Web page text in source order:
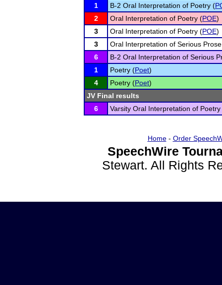
1
B-2 Oral Interpretation of Poetry (
2
Oral Interpretation of Poetry (POE)
3
Oral Interpretation of Poetry (POE)
3
Oral Interpretation of Serious
6
B-2 Oral Interpretation of Serious
1
Poetry (Poet)
4
Poetry (Poet)
JV Final results
6
Varsity Oral Interpretation of Poetry
Home- Order
SpeechWire
Stewart. All Rights